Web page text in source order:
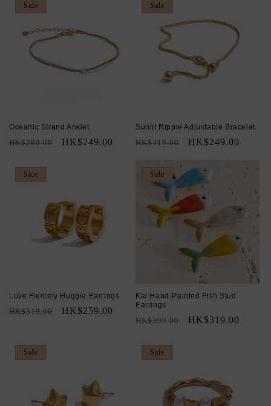
Sale
Oceanic Strand Anklet
Regular
HK$289.00
Sale
HK$249.00
Sale
Sunlit Ripple Adjustable Bracelet
Regular
HK$319.00
Sale
HK$249.00
Sale
Love Fiercely Huggie Earrings
Regular
HK$319.00
Sale
HK$259.00
Sale
Kai Hand-Painted Fish Stud
Earrings
Regular
HK$399.00
Sale
HK$319.00
Sale Sale